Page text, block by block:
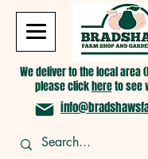
We deliver to the local area
please clickhereto see